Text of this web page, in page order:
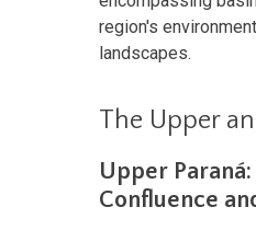
region's
landscapes.
The Upper
Upper
Confluence